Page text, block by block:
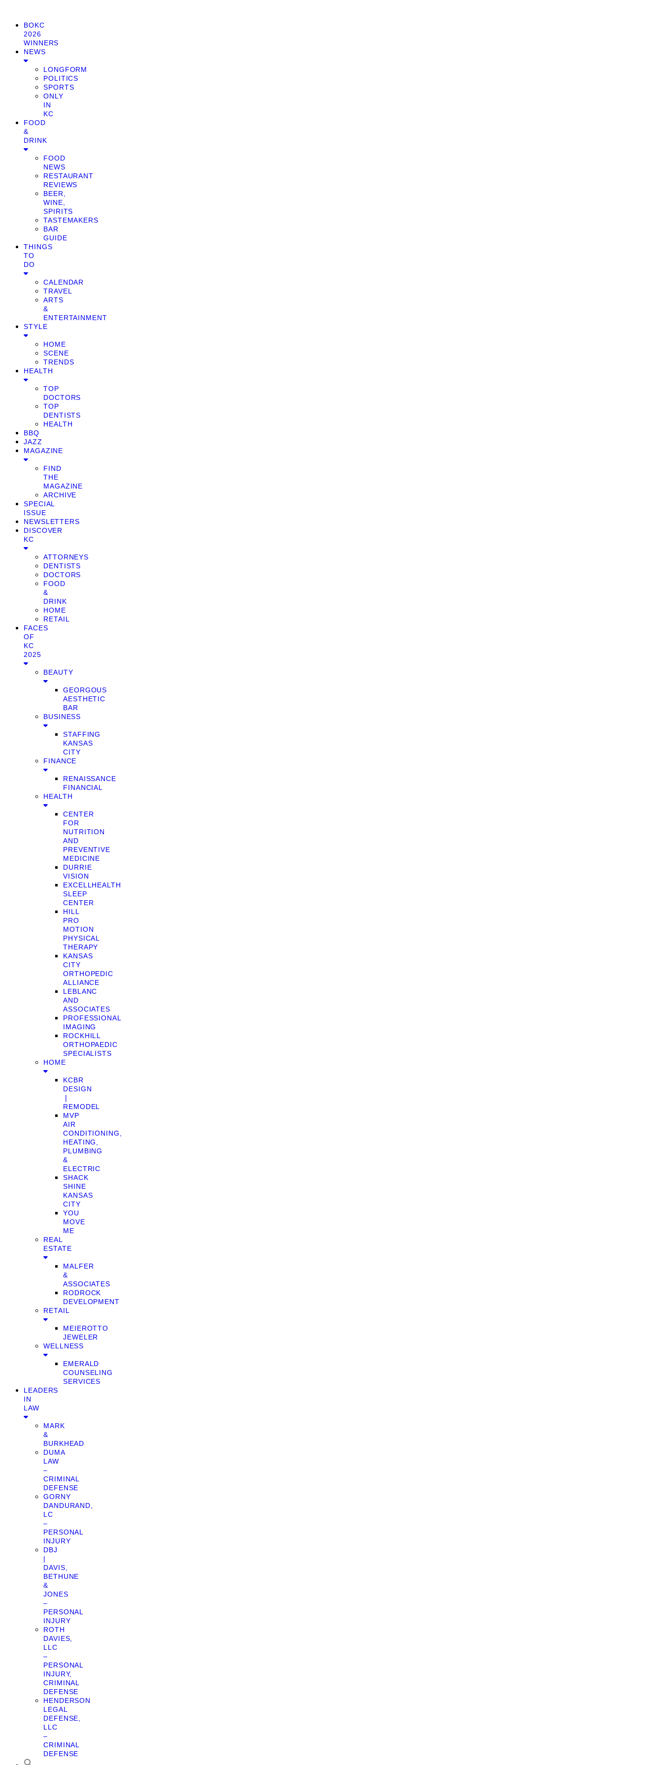
BOKC
2026
WINNERS
NEWS
LONGFORM
POLITICS
SPORTS
ONLY
IN
KC
FOOD
&
DRINK
FOOD
NEWS
RESTAURANT
REVIEWS
BEER,
WINE,
SPIRITS
TASTEMAKERS
BAR
GUIDE
THINGS
TO
DO
CALENDAR
TRAVEL
ARTS
&
ENTERTAINMENT
STYLE
HOME
SCENE
TRENDS
HEALTH
TOP
DOCTORS
TOP
DENTISTS
HEALTH
BBQ
JAZZ
MAGAZINE
FIND
THE
MAGAZINE
ARCHIVE
SPECIAL
ISSUE
NEWSLETTERS
DISCOVER
KC
ATTORNEYS
DENTISTS
DOCTORS
FOOD
&
DRINK
HOME
RETAIL
FACES
OF
KC
2025
BEAUTY
GEORGOUS
AESTHETIC
BAR
BUSINESS
STAFFING
KANSAS
CITY
FINANCE
RENAISSANCE
FINANCIAL
HEALTH
CENTER
FOR
NUTRITION
AND
PREVENTIVE
MEDICINE
DURRIE
VISION
EXCELLHEALTH
SLEEP
CENTER
HILL
PRO
MOTION
PHYSICAL
THERAPY
KANSAS
CITY
ORTHOPEDIC
ALLIANCE
LEBLANC
AND
ASSOCIATES
PROFESSIONAL
IMAGING
ROCKHILL
ORTHOPAEDIC
SPECIALISTS
HOME
KCBR
DESIGN
❘
REMODEL
MVP
AIR
CONDITIONING,
HEATING,
PLUMBING
&
ELECTRIC
SHACK
SHINE
KANSAS
CITY
YOU
MOVE
ME
REAL
ESTATE
MALFER
&
ASSOCIATES
RODROCK
DEVELOPMENT
RETAIL
MEIEROTTO
JEWELER
WELLNESS
EMERALD
COUNSELING
SERVICES
LEADERS
IN
LAW
MARK
&
BURKHEAD
DUMA
LAW
–
CRIMINAL
DEFENSE
GORNY
DANDURAND,
LC
–
PERSONAL
INJURY
DBJ
|
DAVIS,
BETHUNE
&
JONES
–
PERSONAL
INJURY
ROTH
DAVIES,
LLC
–
PERSONAL
INJURY,
CRIMINAL
DEFENSE
HENDERSON
LEGAL
DEFENSE,
LLC
–
CRIMINAL
DEFENSE